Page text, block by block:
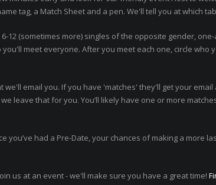
tag, a Match Sheet and a pen. We'll tell you at which
12 (sometimes more) singles of the opposite gender,
meet everyone. After you meet each one, circle who
we'll email you. If you have 'matches' they'll get your
leave that for you. You’ll likely have one or more
you’ve had a Pre-Date, your chances of making a more
us at an event - we'll make sure you have a great time!